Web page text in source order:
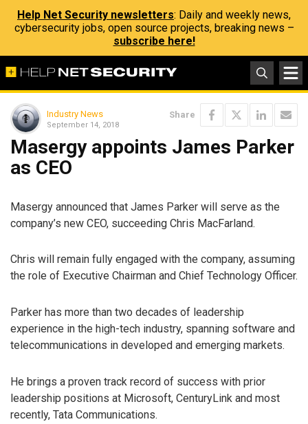
Help Net Security newsletters: Daily and weekly news,
cybersecurity jobs, open source projects, breaking news –
subscribe here!
Industry News
September 14, 2018
Share
Masergy appoints James Parker
as CEO
Masergy announced that James Parker will serve as the
company’s new CEO, succeeding Chris MacFarland.
Chris will remain fully engaged with the company, assuming
the role of Executive Chairman and Chief Technology Officer.
Parker has more than two decades of leadership
experience in the high-tech industry, spanning software and
telecommunications in developed and emerging markets.
He brings a proven track record of success with prior
leadership positions at Microsoft, CenturyLink and most
recently, Tata Communications.